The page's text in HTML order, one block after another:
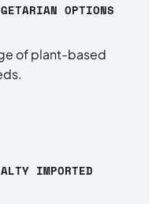
OPTIONS
of plant-based
IMPORTED